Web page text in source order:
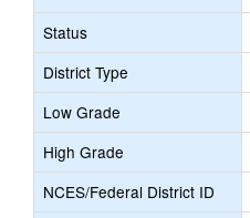
Status
District Type
Low Grade
High Grade
NCES/Federal District ID